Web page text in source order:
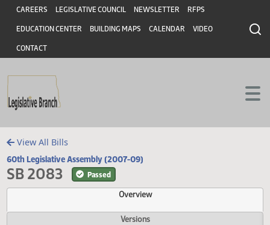
Skip to main content
Skip to main content
Header
CAREERS LEGISLATIVE COUNCIL NEWSLETTER RFPS
EDUCATION CENTER BUILDING MAPS CALENDAR VIDEO
CONTACT
View All Bills
60th Legislative Assembly (2007-09)
SB 2083 Passed
Overview